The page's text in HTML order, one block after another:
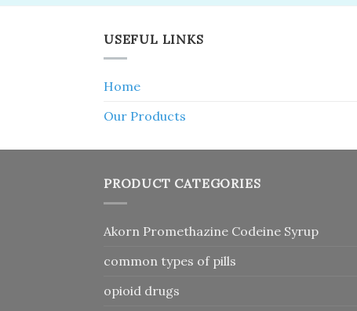
USEFUL LINKS
Home
Our Products
PRODUCT CATEGORIES
Akorn Promethazine Codeine Syrup
common types of pills
opioid drugs